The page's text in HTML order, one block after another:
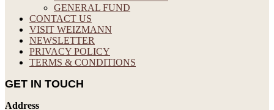
GENERAL FUND
CONTACT US
VISIT WEIZMANN
NEWSLETTER
PRIVACY POLICY
TERMS & CONDITIONS
GET IN TOUCH
Address